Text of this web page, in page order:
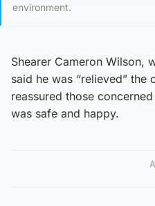
environment.
Shearer Cameron Wilson,
said he was “relieved” the
reassured those
was safe and happy.